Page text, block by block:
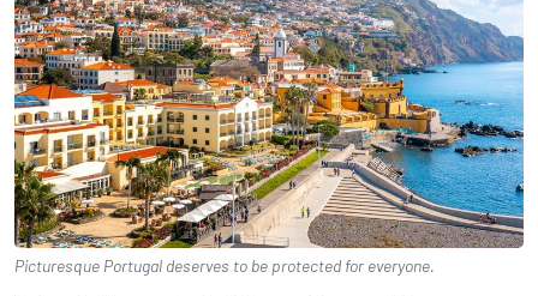
Picturesque Portugal deserves to be protected for everyone.